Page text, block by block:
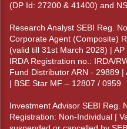
(DP Id: 27200 & 41400) and
Research Analyst SEBI Reg.
Corporate Agent (Composite)
(valid till 31st March 2028) |
IRDA Registration no.: IRDA/
Fund Distributor ARN - 29889
| BSE Star MF – 12807 / 0959
Investment Advisor SEBI Reg.
Registration: Non-Individual |